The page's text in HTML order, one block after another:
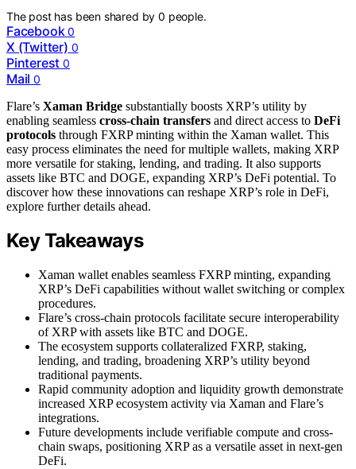
The post has been shared by0 people.
Facebook 0
X (Twitter) 0
Pinterest 0
Mail 0
Flare’s Xaman Bridge substantially boosts XRP’s utility by
enabling seamless cross-chain transfers and direct access to DeFi
protocols through FXRP minting within the Xaman wallet. This
easy process eliminates the need for multiple wallets, making XRP
more versatile for staking, lending, and trading. It also supports
assets like BTC and DOGE, expanding XRP’s DeFi potential. To
discover how these innovations can reshape XRP’s role in DeFi,
explore further details ahead.
Key Takeaways
Xaman wallet enables seamless FXRP minting, expanding
XRP’s DeFi capabilities without wallet switching or complex
procedures.
Flare’s cross-chain protocols facilitate secure interoperability
of XRP with assets like BTC and DOGE.
The ecosystem supports collateralized FXRP, staking,
lending, and trading, broadening XRP’s utility beyond
traditional payments.
Rapid community adoption and liquidity growth demonstrate
increased XRP ecosystem activity via Xaman and Flare’s
integrations.
Future developments include verifiable compute and cross-
chain swaps, positioning XRP as a versatile asset in next-gen
DeFi.